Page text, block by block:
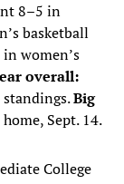
8–5 in
basketball
women’s
overall:
standings.Big
Sept. 14.
College